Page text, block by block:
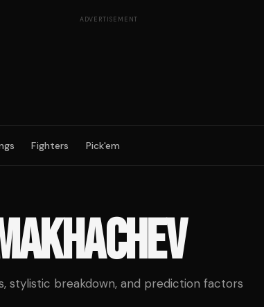
ADVERTISEMENT
Fighters Pick'em
stylistic breakdown, and prediction factors